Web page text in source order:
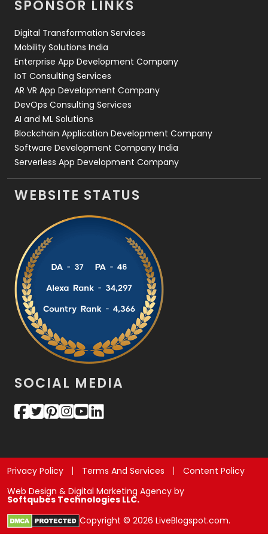
Web Design
Web Development
SPONSOR LINKS
Digital Transformation Services
Mobility Solutions India
Enterprise App Development Company
IoT Consulting Services
AR VR App Development Company
DevOps Consulting Services
AI and ML Solutions
Blockchain Application Development Company
Software Development Company India
Serverless App Development Company
WEBSITE STATUS
SOCIAL MEDIA
Privacy Policy Terms And Services
Content Policy
Web Design & Digital Marketing Agency by
Softqubes Technologies LLC.
Copyright © 2026 LiveBlogspot.com.